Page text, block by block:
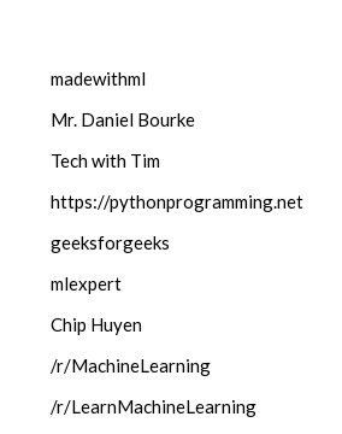
madewithml
Mr. Daniel Bourke
Tech with Tim
https://pythonprogramming.net
geeksforgeeks
mlexpert
Chip Huyen
/r/MachineLearning
/r/LearnMachineLearning